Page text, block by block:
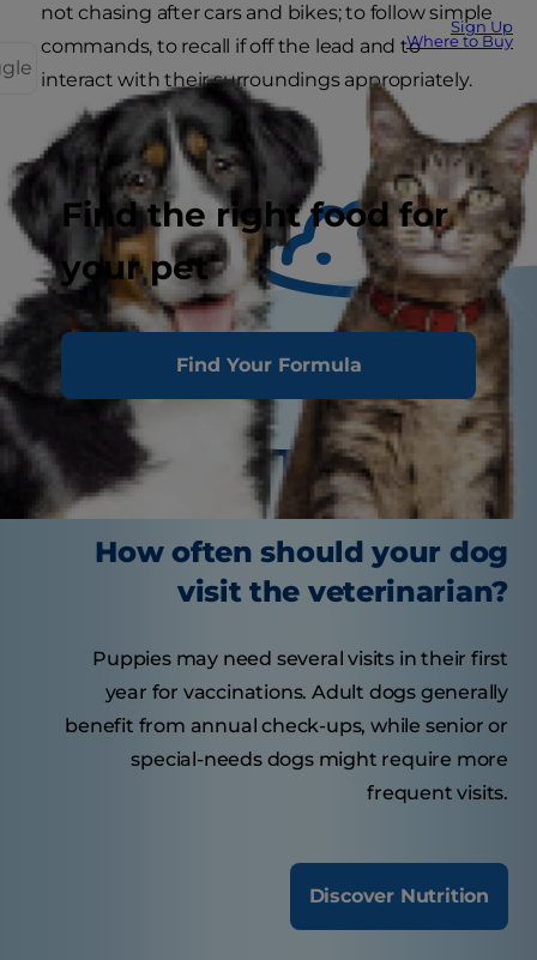
Sign Up
Where to Buy
Find the right food for
your pet
Find Your Formula
not chasing after cars and bikes; to follow simple
commands, to recall if off the lead and to
interact with their surroundings appropriately.
Tasty Tips
How often should your dog
visit the veterinarian?
Puppies may need several visits in their first
year for vaccinations. Adult dogs generally
benefit from annual check-ups, while senior or
special-needs dogs might require more
frequent visits.
Discover Nutrition